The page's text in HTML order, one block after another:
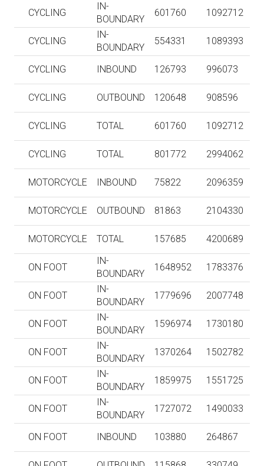
CYCLING
IN-
BOUNDARY
601760 1092712
CYCLING
IN-
BOUNDARY
554331 1089393
CYCLING INBOUND 126793 996073
CYCLING OUTBOUND 120648 908596
CYCLING TOTAL 601760 1092712
CYCLING TOTAL 801772 2994062
MOTORCYCLE INBOUND 75822 2096359
MOTORCYCLE OUTBOUND 81863 2104330
MOTORCYCLE TOTAL 157685 4200689
ON FOOT
IN-
BOUNDARY
1648952 1783376
ON FOOT
IN-
BOUNDARY
1779696 2007748
ON FOOT
IN-
BOUNDARY
1596974 1730180
ON FOOT
IN-
BOUNDARY
1370264 1502782
ON FOOT
IN-
BOUNDARY
1859975 1551725
ON FOOT
IN-
BOUNDARY
1727072 1490033
ON FOOT INBOUND 103880 264867